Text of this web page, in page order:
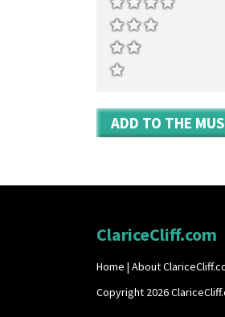
ADD TO THE
ClariceCliff.com
Home | About
Copyright 2026